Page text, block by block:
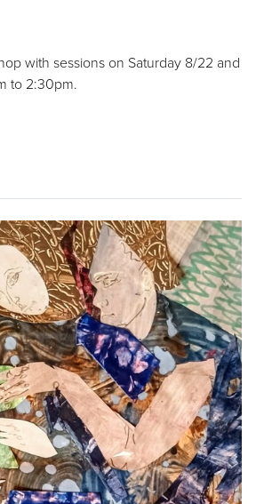
with sessions on Saturday 8/22 and
to 2:30pm.